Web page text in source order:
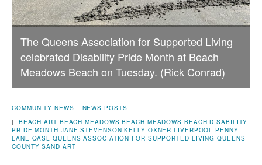
The Queens Association for Supported Living
celebrated Disability Pride Month at Beach
Meadows Beach on Tuesday. (Rick Conrad)
COMMUNITY NEWS
NEWS POSTS
| BEACH ART BEACH MEADOWS BEACH MEADOWS BEACH DISABILITY
PRIDE MONTH JANE STEVENSON KELLY OXNER LIVERPOOL PENNY
LANE QASL QUEENS ASSOCIATION FOR SUPPORTED LIVING QUEENS
COUNTY SAND ART